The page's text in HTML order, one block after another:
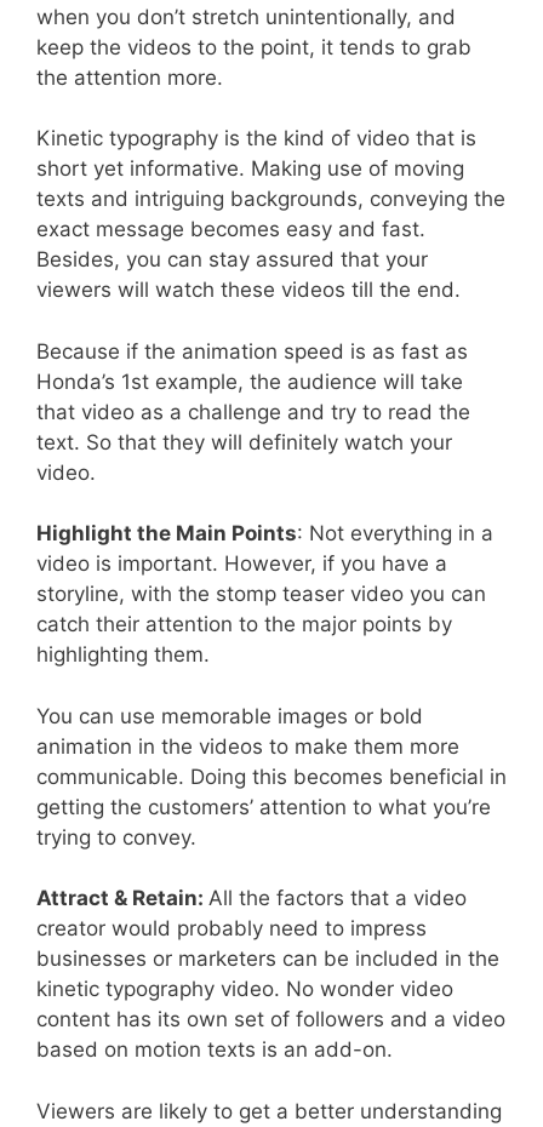
when you don’t stretch unintentionally, and
keep the videos to the point, it tends to grab
the attention more.
Kinetic typography is the kind of video that is
short yet informative. Making use of moving
texts and intriguing backgrounds, conveying the
exact message becomes easy and fast.
Besides, you can stay assured that your
viewers will watch these videos till the end.
Because if the animation speed is as fast as
Honda’s 1st example, the audience will take
that video as a challenge and try to read the
text. So that they will definitely watch your
video.
Highlight the Main Points: Not everything in a
video is important. However, if you have a
storyline, with the stomp teaser video you can
catch their attention to the major points by
highlighting them.
You can use memorable images or bold
animation in the videos to make them more
communicable. Doing this becomes beneficial in
getting the customers’ attention to what you’re
trying to convey.
Attract & Retain: All the factors that a video
creator would probably need to impress
businesses or marketers can be included in the
kinetic typography video. No wonder video
content has its own set of followers and a video
based on motion texts is an add-on.
Viewers are likely to get a better understanding